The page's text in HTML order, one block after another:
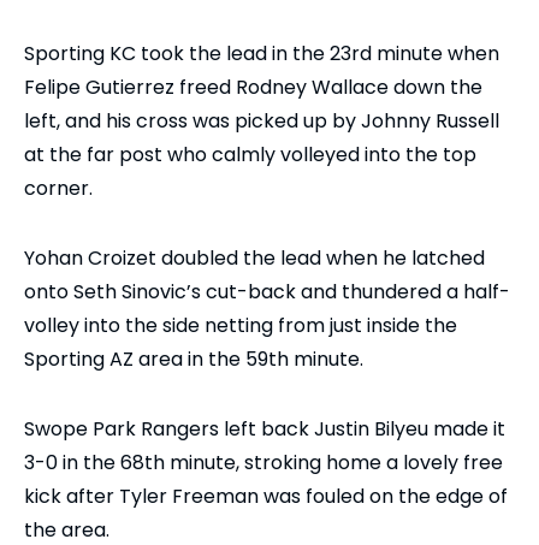
Sporting KC took the lead in the 23rd minute when
Felipe Gutierrez freed Rodney Wallace down the
left, and his cross was picked up by Johnny Russell
at the far post who calmly volleyed into the top
corner.
Yohan Croizet doubled the lead when he latched
onto Seth Sinovic’s cut-back and thundered a half-
volley into the side netting from just inside the
Sporting AZ area in the 59th minute.
Swope Park Rangers left back Justin Bilyeu made it
3-0 in the 68th minute, stroking home a lovely free
kick after Tyler Freeman was fouled on the edge of
the area.